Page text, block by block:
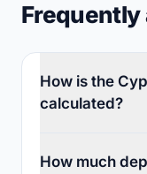
Frequently
How is the
calculated?
How much